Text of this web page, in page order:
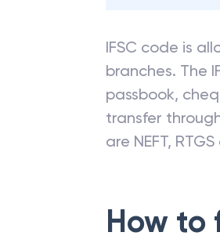
IFSC code is
branches. The
passbook,
transfer
are NEFT,
How to